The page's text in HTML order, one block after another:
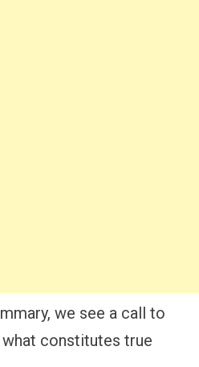
we see a call to
constitutes true